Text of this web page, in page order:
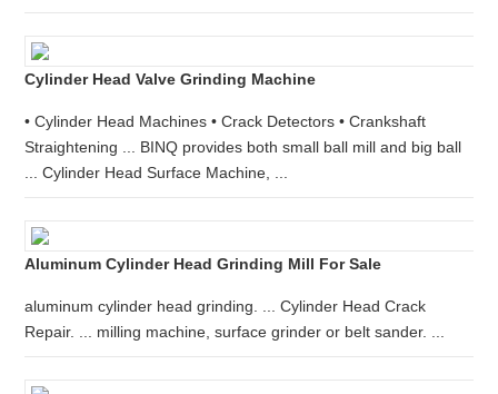
Cylinder Head Valve Grinding Machine
• Cylinder Head Machines • Crack Detectors • Crankshaft
Straightening ... BINQ provides both small ball mill and big ball
... Cylinder Head Surface Machine, ...
Aluminum Cylinder Head Grinding Mill For Sale
aluminum cylinder head grinding. ... Cylinder Head Crack
Repair. ... milling machine, surface grinder or belt sander. ...